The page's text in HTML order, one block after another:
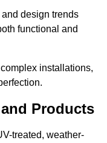
design trends
functional and
installations,
Products
treated, weather-